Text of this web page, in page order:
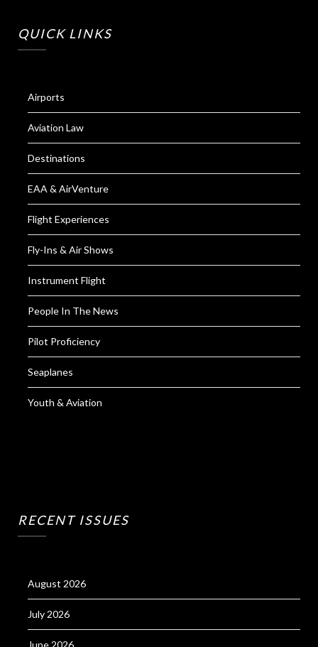
QUICK LINKS
Airports
Aviation Law
Destinations
EAA & AirVenture
Flight Experiences
Fly-Ins & Air Shows
Instrument Flight
People In The News
Pilot Proficiency
Seaplanes
Youth & Aviation
RECENT ISSUES
August 2026
July 2026
June 2026